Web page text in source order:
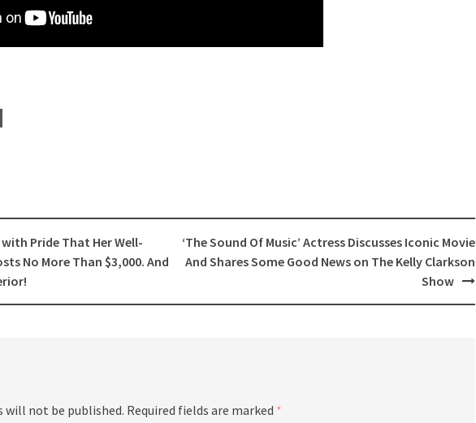
Pride That Her Well-
No More Than $3,000. And
‘The Sound Of Music’ Actress Discusses Iconic Movie
And Shares Some Good News on The Kelly Clarkson
Show
will not be published. Required fields are marked *